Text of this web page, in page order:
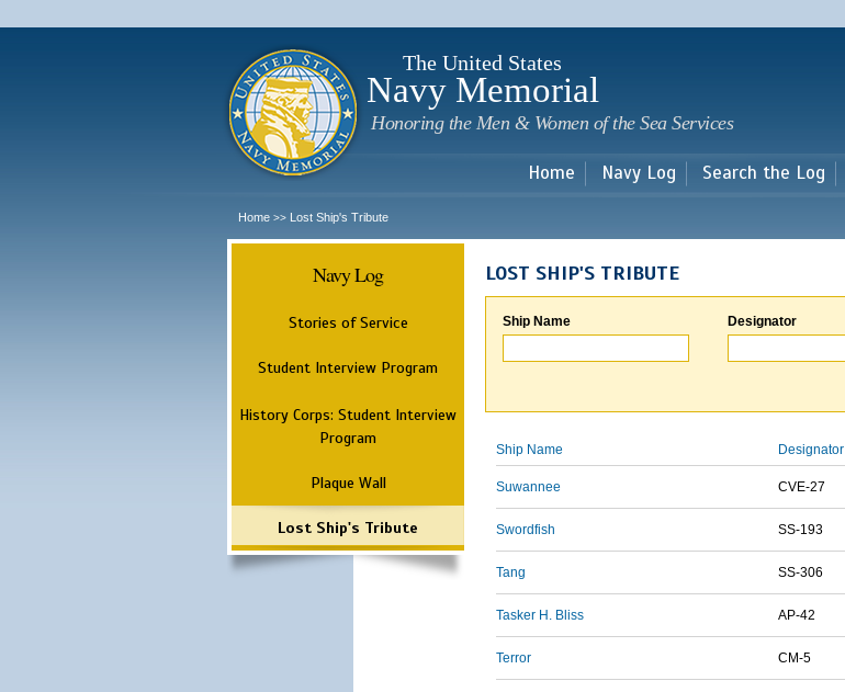
main
The United States
Navy Memorial
Honoring the Men & Women of the Sea Services
Home Navy Log Search the Log
Home >> Lost Ship's Tribute
Navy Log
Stories of Service
Student Interview Program
History Corps: Student Interview
Program
Plaque Wall
Lost Ship's Tribute
LOST SHIP'S TRIBUTE
Ship Name Designator
Ship Name Designator
Suwannee CVE-27
Swordfish SS-193
Tang SS-306
Tasker H. Bliss AP-42
Terror CM-5